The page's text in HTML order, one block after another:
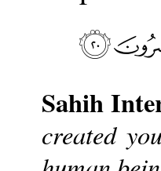
Sahih
created